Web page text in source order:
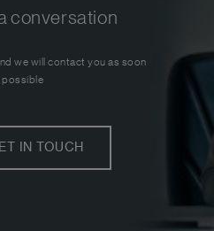
conversation
we will contact you as soon
possible
IN TOUCH